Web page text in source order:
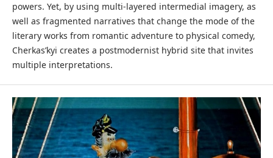
powers. Yet, by using multi-layered intermedial imagery, as
well as fragmented narratives that change the mode of the
literary works from romantic adventure to physical comedy,
Cherkas’kyi creates a postmodernist hybrid site that invites
multiple interpretations.